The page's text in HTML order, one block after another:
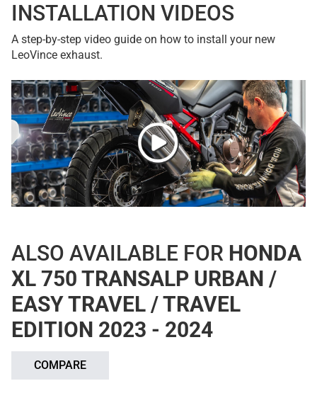
INSTALLATION VIDEOS
A step-by-step video guide on how to install your new
LeoVince exhaust.
ALSO AVAILABLE FOR HONDA
XL 750 TRANSALP URBAN /
EASY TRAVEL / TRAVEL
EDITION 2023 - 2024
COMPARE